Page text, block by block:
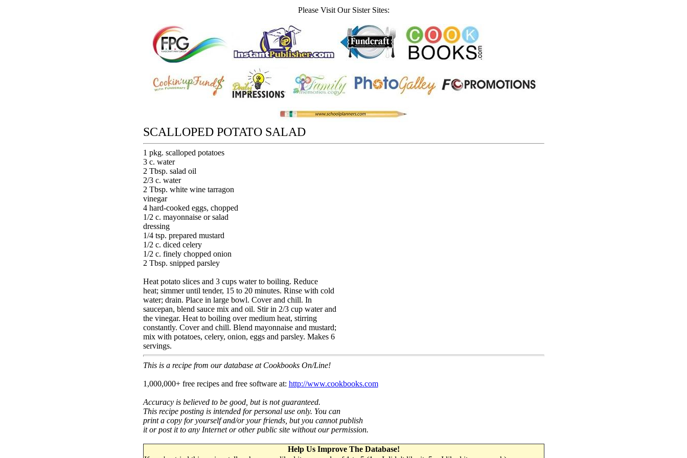
Please Visit Our Sister Sites:
SCALLOPED POTATO SALAD
1 pkg. scalloped potatoes
3 c. water
2 Tbsp. salad oil
2/3 c. water
2 Tbsp. white wine tarragon
vinegar
4 hard-cooked eggs, chopped
1/2 c. mayonnaise or salad
dressing
1/4 tsp. prepared mustard
1/2 c. diced celery
1/2 c. finely chopped onion
2 Tbsp. snipped parsley
Heat potato slices and 3 cups water to boiling. Reduce
heat; simmer until tender, 15 to 20 minutes. Rinse with cold
water; drain. Place in large bowl. Cover and chill. In
saucepan, blend sauce mix and oil. Stir in 2/3 cup water and
the vinegar. Heat to boiling over medium heat, stirring
constantly. Cover and chill. Blend mayonnaise and mustard;
mix with potatoes, celery, onion, eggs and parsley. Makes 6
servings.
This is a recipe from our database at Cookbooks On/Line!
1,000,000+ free recipes and free software at: http://www.cookbooks.com
Accuracy is believed to be good, but is not guaranteed.
This recipe posting is intended for personal use only. You can
print a copy for yourself and/or your friends, but you cannot publish
it or post it to any Internet or other public site without our permission.
Help Us Improve The Database!